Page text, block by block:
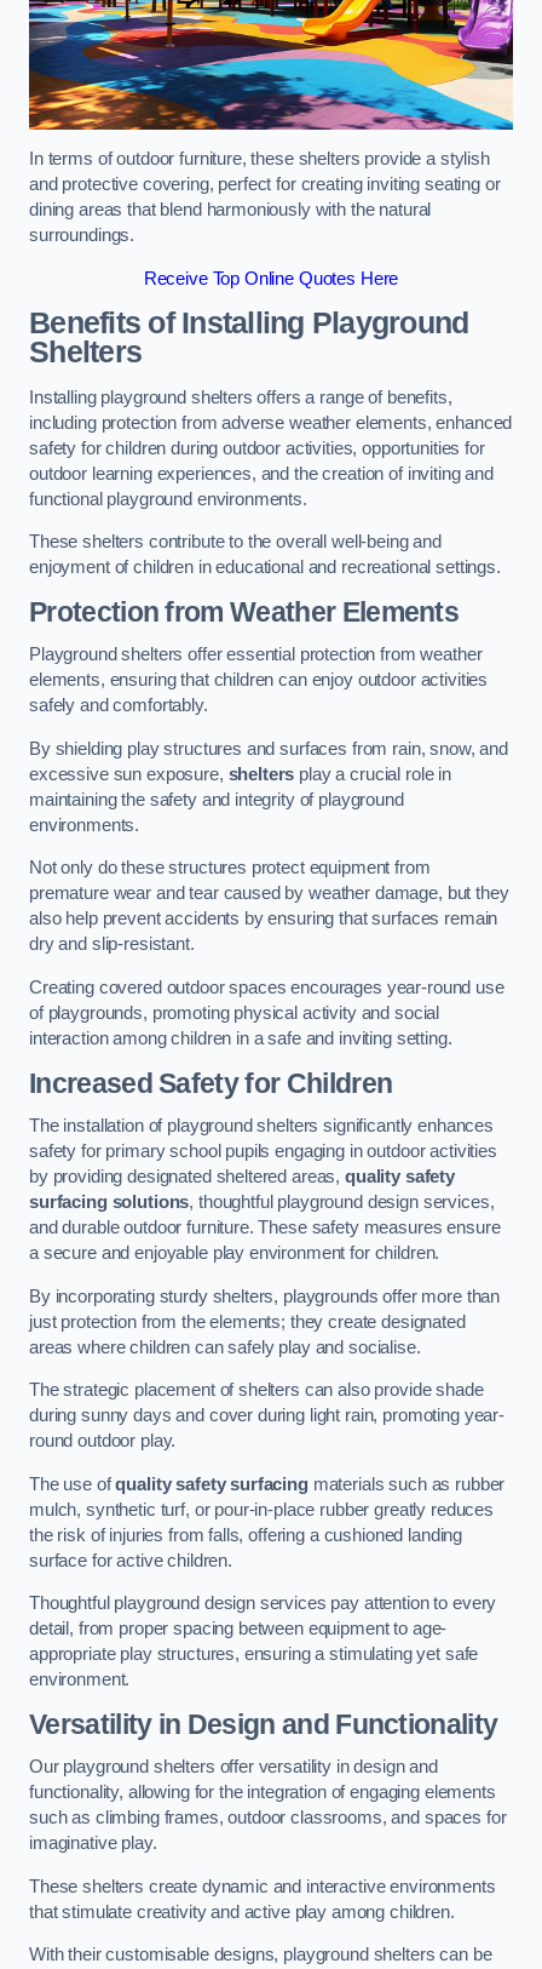
In terms of outdoor furniture, these shelters provide a stylish
and protective covering, perfect for creating inviting seating or
dining areas that blend harmoniously with the natural
surroundings.
Receive Top Online Quotes Here
Benefits of Installing Playground
Shelters
Installing playground shelters offers a range of benefits,
including protection from adverse weather elements, enhanced
safety for children during outdoor activities, opportunities for
outdoor learning experiences, and the creation of inviting and
functional playground environments.
These shelters contribute to the overall well-being and
enjoyment of children in educational and recreational settings.
Protection from Weather Elements
Playground shelters offer essential protection from weather
elements, ensuring that children can enjoy outdoor activities
safely and comfortably.
By shielding play structures and surfaces from rain, snow, and
excessive sun exposure, shelters play a crucial role in
maintaining the safety and integrity of playground
environments.
Not only do these structures protect equipment from
premature wear and tear caused by weather damage, but they
also help prevent accidents by ensuring that surfaces remain
dry and slip-resistant.
Creating covered outdoor spaces encourages year-round use
of playgrounds, promoting physical activity and social
interaction among children in a safe and inviting setting.
Increased Safety for Children
The installation of playground shelters significantly enhances
safety for primary school pupils engaging in outdoor activities
by providing designated sheltered areas,quality safety
surfacing solutions, thoughtful playground design services,
and durable outdoor furniture. These safety measures ensure
a secure and enjoyable play environment for children.
By incorporating sturdy shelters, playgrounds offer more than
just protection from the elements; they create designated
areas where children can safely play and socialise.
The strategic placement of shelters can also provide shade
during sunny days and cover during light rain, promoting year-
round outdoor play.
The use ofquality safety surfacingmaterials such as rubber
mulch, synthetic turf, or pour-in-place rubber greatly reduces
the risk of injuries from falls, offering a cushioned landing
surface for active children.
Thoughtful playground design services pay attention to every
detail, from proper spacing between equipment to age-
appropriate play structures, ensuring a stimulating yet safe
environment.
Versatility in Design and Functionality
Our playground shelters offer versatility in design and
functionality, allowing for the integration of engaging elements
such as climbing frames, outdoor classrooms, and spaces for
imaginative play.
These shelters create dynamic and interactive environments
that stimulate creativity and active play among children.
With their customisable designs, playground shelters can be